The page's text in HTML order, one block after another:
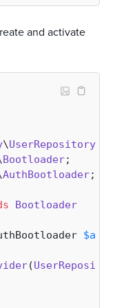
and activate
\UserRepository
Bootloader
AuthBootloader;
Bootloader
$auth
(